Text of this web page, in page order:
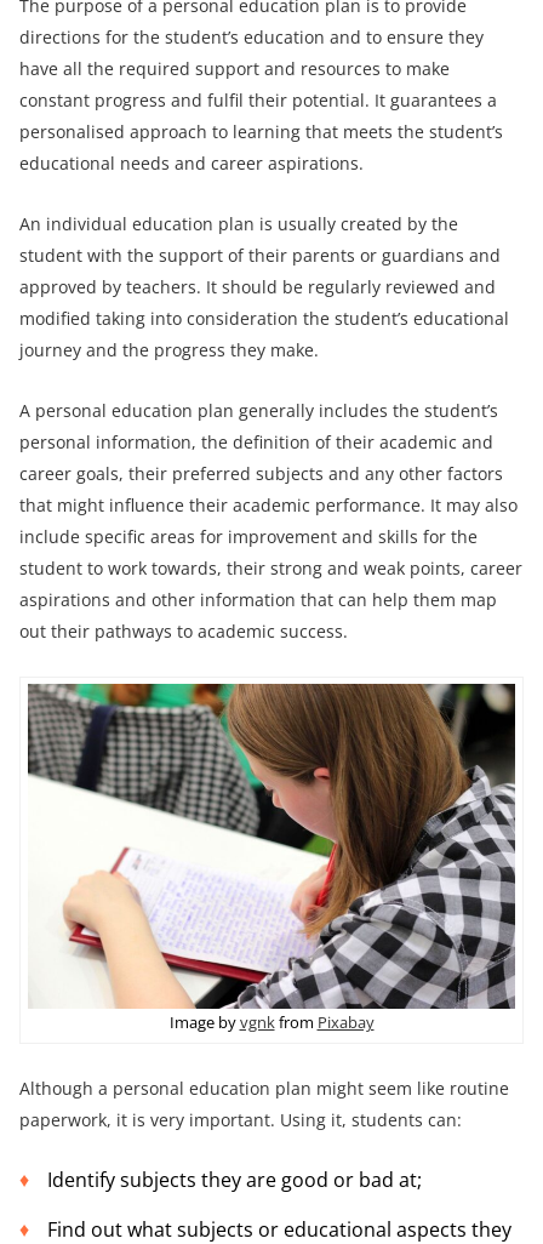
The purpose of a personal education plan is to provide
directions for the student’s education and to ensure they
have all the required support and resources to make
constant progress and fulfil their potential. It guarantees a
personalised approach to learning that meets the student’s
educational needs and career aspirations.
An individual education plan is usually created by the
student with the support of their parents or guardians and
approved by teachers. It should be regularly reviewed and
modified taking into consideration the student’s educational
journey and the progress they make.
A personal education plan generally includes the student’s
personal information, the definition of their academic and
career goals, their preferred subjects and any other factors
that might influence their academic performance. It may also
include specific areas for improvement and skills for the
student to work towards, their strong and weak points, career
aspirations and other information that can help them map
out their pathways to academic success.
Image byvgnkfrom Pixabay
Although a personal education plan might seem like routine
paperwork, it is very important. Using it, students can:
Identify subjects they are good or bad at;
Find out what subjects or educational aspects they